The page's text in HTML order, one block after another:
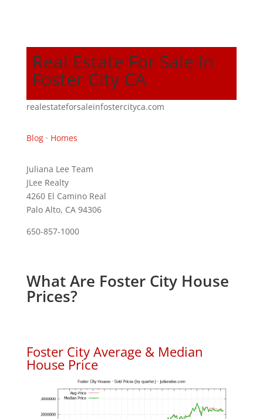
Real Estate For Sale In
Foster City CA
realestateforsaleinfostercityca.com
Blog· Homes
Juliana Lee Team
JLee Realty
4260 El Camino Real
Palo Alto, CA 94306
650-857-1000
What Are Foster City House
Prices?
Foster City Average & Median
House Price